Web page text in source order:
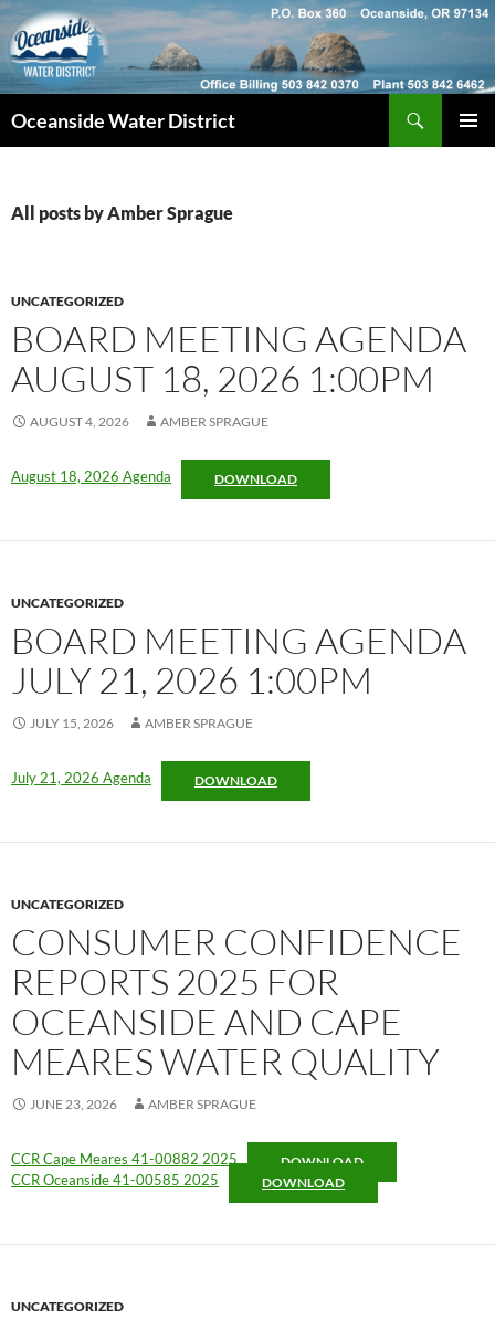
Skip
to
content
Oceanside Water District
All posts by Amber Sprague
UNCATEGORIZED
BOARD MEETING AGENDA
AUGUST 18, 2026 1:00PM
AUGUST 4, 2026 AMBER SPRAGUE
August 18, 2026 Agenda DOWNLOAD
UNCATEGORIZED
BOARD MEETING AGENDA
JULY 21, 2026 1:00PM
JULY 15, 2026 AMBER SPRAGUE
July 21, 2026 Agenda DOWNLOAD
UNCATEGORIZED
CONSUMER CONFIDENCE
REPORTS 2025 FOR
OCEANSIDE AND CAPE
MEARES WATER QUALITY
JUNE 23, 2026 AMBER SPRAGUE
CCR Cape Meares 41-00882 2025 DOWNLOAD
CCR Oceanside 41-00585 2025 DOWNLOAD
UNCATEGORIZED